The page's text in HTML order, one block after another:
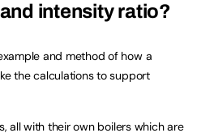
intensity ratio?
and method of how a
the calculations to support
all with their own boilers which are